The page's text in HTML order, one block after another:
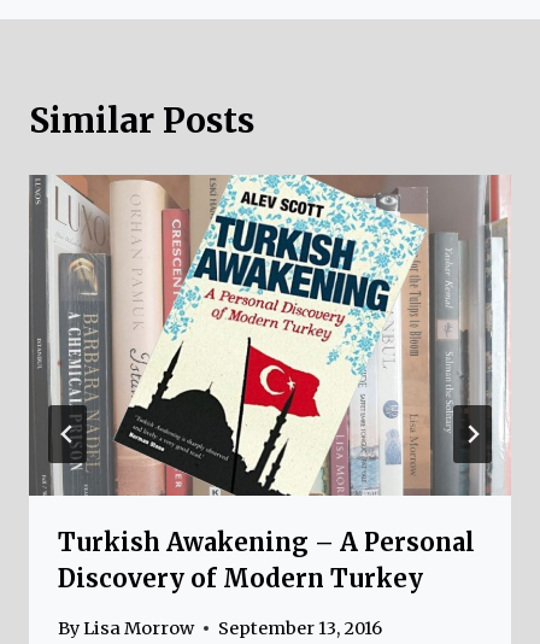
Similar Posts
Turkish Awakening – A Personal
Discovery of Modern Turkey
ByLisa Morrow September 13, 2016